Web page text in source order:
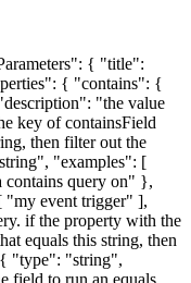
{ "title":
{ "contains": {
"the value
key of containsField
then filter out the
"examples": [
query on" },
event trigger" ],
if the property with the
equals this string, then
"type": "string",
field to run an equals